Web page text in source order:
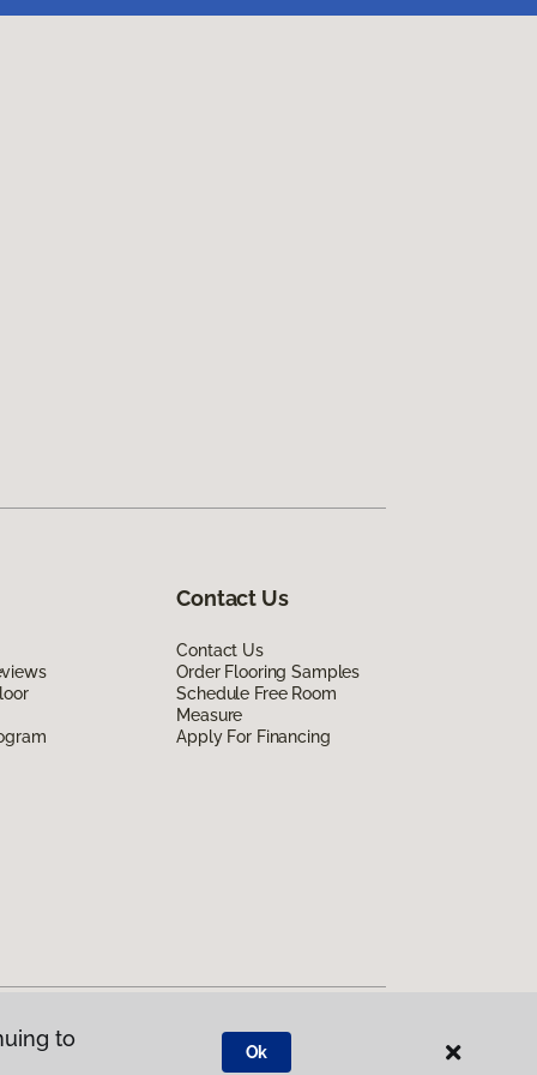
Contact Us
Contact Us
Order Flooring Samples
Schedule Free Room
Measure
Apply For Financing
to
Ok